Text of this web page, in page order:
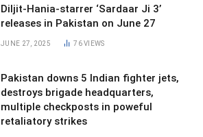
Diljit-Hania-starrer ‘Sardaar Ji 3’
releases in Pakistan on June 27
JUNE 27, 2025 76VIEWS
Pakistan downs 5 Indian fighter jets,
destroys brigade headquarters,
multiple checkposts in poweful
retaliatory strikes